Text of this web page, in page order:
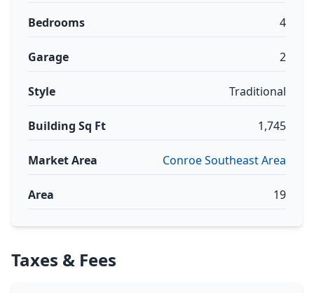
Bedrooms 4
Garage 2
Style Traditional
Building Sq Ft 1,745
Market Area Conroe Southeast Area
Area 19
Taxes & Fees